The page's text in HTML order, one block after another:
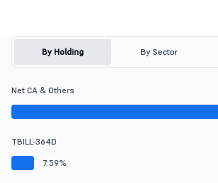
By Holding By Sector
Net CA & Others
TBILL-364D
7.59%